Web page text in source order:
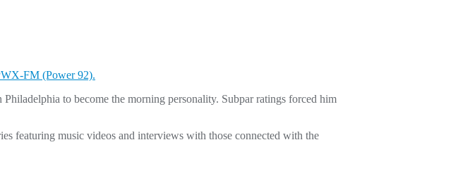
FM (Power 92).
to become the morning personality. Subpar ratings forced him
featuring music videos and interviews with those connected with the